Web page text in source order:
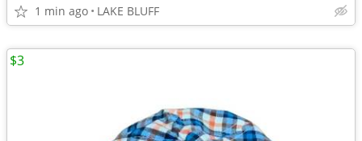
1 min ago LAKE BLUFF
$3